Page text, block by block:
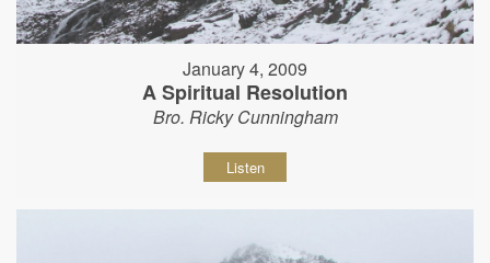
January 4, 2009
A Spiritual Resolution
Bro. Ricky Cunningham
Listen